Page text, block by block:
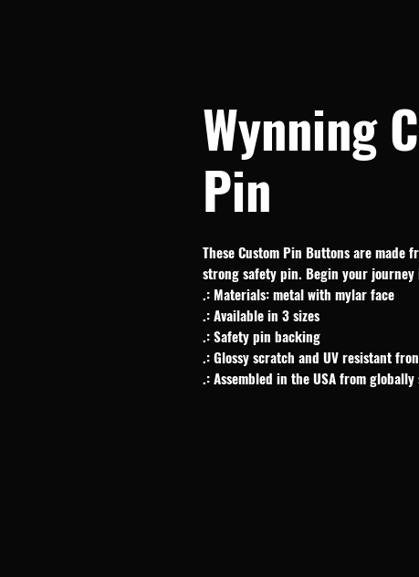
Wynning
Pin
These Custom Pin Buttons are
strong safety pin. Begin your
.: Materials: metal with mylar face
.: Available in 3 sizes
.: Safety pin backing
.: Glossy scratch and UV resistant
.: Assembled in the USA from